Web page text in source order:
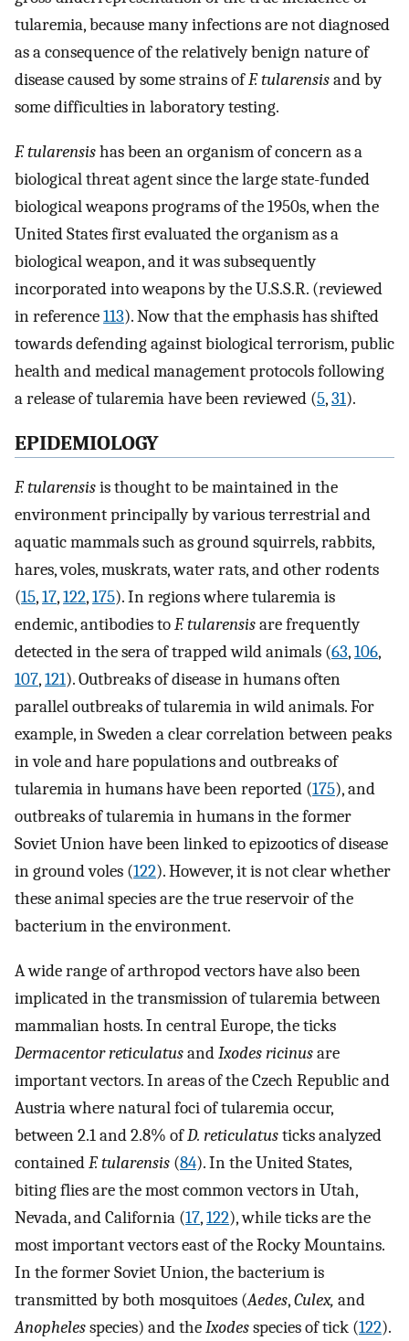
tularemia, because many infections are not diagnosed
as a consequence of the relatively benign nature of
disease caused by some strains ofF. tularensisand by
some difficulties in laboratory testing.
F. tularensishas been an organism of concern as a
biological threat agent since the large state-funded
biological weapons programs of the 1950s, when the
United States first evaluated the organism as a
biological weapon, and it was subsequently
incorporated into weapons by the U.S.S.R. (reviewed
in reference113). Now that the emphasis has shifted
towards defending against biological terrorism, public
health and medical management protocols following
a release of tularemia have been reviewed (5,31).
EPIDEMIOLOGY
F. tularensisis thought to be maintained in the
environment principally by various terrestrial and
aquatic mammals such as ground squirrels, rabbits,
hares, voles, muskrats, water rats, and other rodents
(15,17,122,175). In regions where tularemia is
endemic, antibodies toF. tularensisare frequently
detected in the sera of trapped wild animals (63,106,
107,121). Outbreaks of disease in humans often
parallel outbreaks of tularemia in wild animals. For
example, in Sweden a clear correlation between peaks
in vole and hare populations and outbreaks of
tularemia in humans have been reported (175), and
outbreaks of tularemia in humans in the former
Soviet Union have been linked to epizootics of disease
in ground voles (122). However, it is not clear whether
these animal species are the true reservoir of the
bacterium in the environment.
A wide range of arthropod vectors have also been
implicated in the transmission of tularemia between
mammalian hosts. In central Europe, the ticks
Dermacentor reticulatusandIxodes ricinusare
important vectors. In areas of the Czech Republic and
Austria where natural foci of tularemia occur,
between 2.1 and 2.8% ofD. reticulatusticks analyzed
containedF. tularensis (84). In the United States,
biting flies are the most common vectors in Utah,
Nevada, and California (17,122), while ticks are the
most important vectors east of the Rocky Mountains.
In the former Soviet Union, the bacterium is
transmitted by both mosquitoes (Aedes,Culex, and
Anophelesspecies) and theIxodesspecies of tick (122).